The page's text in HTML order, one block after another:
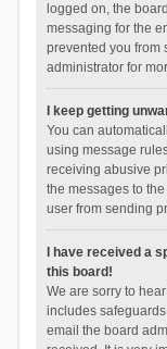
logged on, the
messaging for the
prevented you from
administrator for
I keep getting
You can
using message
receiving abusive
the messages to
user from sending
I have received a
this board!
We are sorry to
includes
email the board